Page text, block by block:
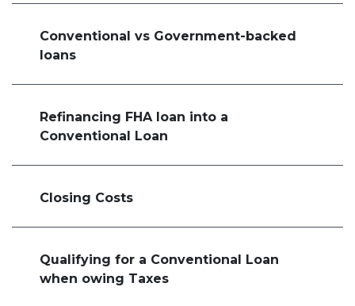
Conventional vs Government-backed
loans
Refinancing FHA loan into a
Conventional Loan
Closing Costs
Qualifying for a Conventional Loan
when owing Taxes